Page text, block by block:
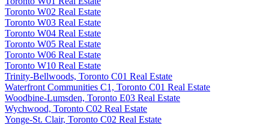
Toronto W02 Real Estate
Toronto W03 Real Estate
Toronto W04 Real Estate
Toronto W05 Real Estate
Toronto W06 Real Estate
Toronto W10 Real Estate
Trinity-Bellwoods, Toronto C01 Real Estate
Waterfront Communities C1, Toronto C01 Real Estate
Woodbine-Lumsden, Toronto E03 Real Estate
Wychwood, Toronto C02 Real Estate
Yonge-St. Clair, Toronto C02 Real Estate